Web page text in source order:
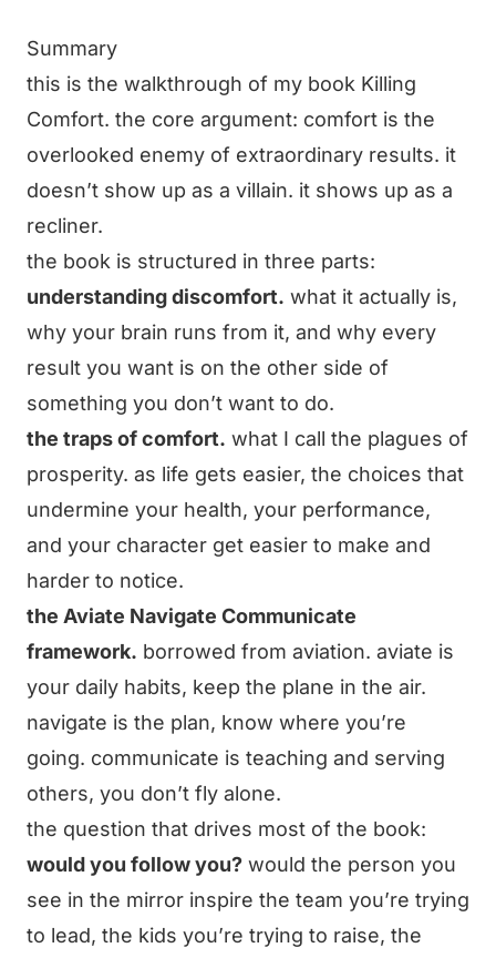
Summary
this is the walkthrough of my book Killing
Comfort. the core argument: comfort is the
overlooked enemy of extraordinary results. it
doesn’t show up as a villain. it shows up as a
recliner.
the book is structured in three parts:
understanding discomfort. what it actually is,
why your brain runs from it, and why every
result you want is on the other side of
something you don’t want to do.
the traps of comfort. what I call the plagues of
prosperity. as life gets easier, the choices that
undermine your health, your performance,
and your character get easier to make and
harder to notice.
the Aviate Navigate Communicate
framework. borrowed from aviation. aviate is
your daily habits, keep the plane in the air.
navigate is the plan, know where you’re
going. communicate is teaching and serving
others, you don’t fly alone.
the question that drives most of the book:
would you follow you? would the person you
see in the mirror inspire the team you’re trying
to lead, the kids you’re trying to raise, the